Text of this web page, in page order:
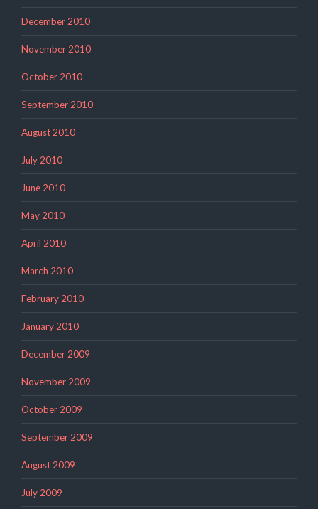
December 2010
November 2010
October 2010
September 2010
August 2010
July 2010
June 2010
May 2010
April 2010
March 2010
February 2010
January 2010
December 2009
November 2009
October 2009
September 2009
August 2009
July 2009